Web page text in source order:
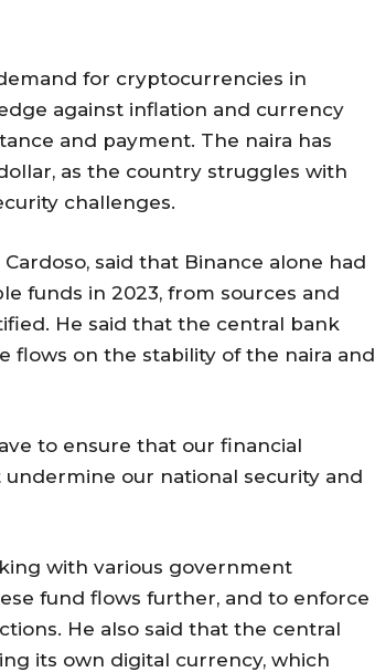
for cryptocurrencies in
against inflation and currency
and payment. The naira has
as the country struggles with
challenges.
said that Binance alone had
funds in 2023, from sources and
He said that the central bank
flows on the stability of the naira and
to ensure that our financial
our national security and
with various government
fund flows further, and to enforce
He also said that the central
its own digital currency, which